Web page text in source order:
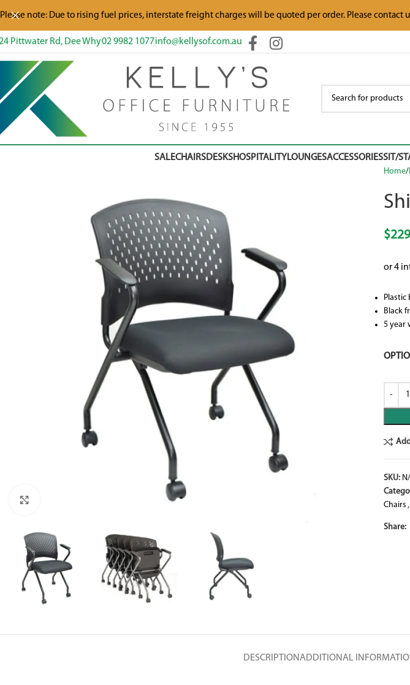
Pittwater Rd, Dee Why02 9982 1077info@kellysof.com.au
SALECHAIRSDESKSHOSPITALITYLOUNGESACCESSORIESSIT/
Home
$
Plastic
Black
5 year
SKU:
Chairs ,
Share:
DESCRIPTIONADDITIONAL
Please note: Due to rising fuel prices, interstate freight charges will be quoted per order. Please contact